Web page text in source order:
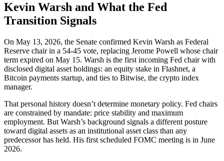
Kevin Warsh and What the Fed
Transition Signals
On May 13, 2026, the Senate confirmed Kevin Warsh as Federal
Reserve chair in a 54-45 vote, replacing Jerome Powell whose chair
term expired on May 15. Warsh is the first incoming Fed chair with
disclosed digital asset holdings: an equity stake in Flashnet, a
Bitcoin payments startup, and ties to Bitwise, the crypto index
manager.
That personal history doesn’t determine monetary policy. Fed chairs
are constrained by mandate: price stability and maximum
employment. But Warsh’s background signals a different posture
toward digital assets as an institutional asset class than any
predecessor has held. His first scheduled FOMC meeting is in June
2026.